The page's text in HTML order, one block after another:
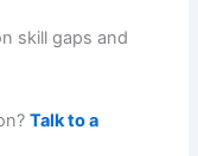
skill gaps and
Talk to a